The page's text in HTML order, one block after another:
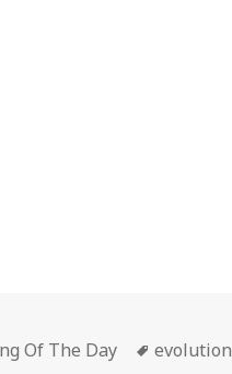
Of The Day Tags
evolution